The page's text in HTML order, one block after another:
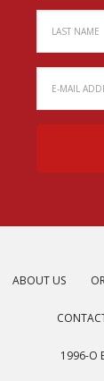
ABOUT US
1996-O